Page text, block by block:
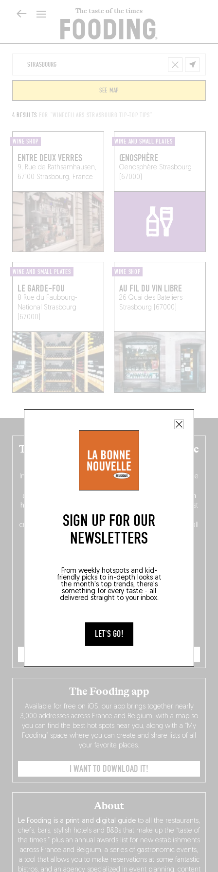
The taste of the times
SIGN UP FOR OUR
NEWSLETTERS
From weekly hotspots and kid-
friendly picks to in-depth looks at
the month's top trends, there's
something for every taste - all
delivered straight to your inbox.
LET'S GO!
4 RESULTS FOR "WINECELLARS STRASBOURG TIP-TOP TIPS"
SEE MAP
WINE SHOP
ENTRE DEUX VERRES
9, Rue de Rathsamhausen,
67100 Strasbourg, France
WINE AND SMALL PLATES
ŒNOSPHÈRE
Oenosphère Strasbourg
(67000)
WINE AND SMALL PLATES
LE GARDE-FOU
8 Rue du Faubourg-
National Strasbourg
(67000)
WINE SHOP
AU FIL DU VIN LIBRE
26 Quai des Bateliers
Strasbourg (67000)
The new Belgium guide is fresh out the
oven!
In this fourth bilingual, bi-flavored edition
(French from the
addresses
ten
hotly anticipated award winners
celebrating the very best
Belgitude, plus a Nord-Zuidmagazinesupplement
crossing linguistic borders in search of the only language all
Belgians agree on: good food.
About
Le Fooding is a print and digital guide to all the restaurants,
chefs, bars, stylish hotels and B&Bs that make up the “taste of
the times,” plus an annual awards list for new establishments
across France and Belgium, a series of gastronomic events,
a tool that allows you to make reservations at some fantastic
bistros, and an agency specialized in event planning, content
The Fooding app
Available for free on iOS, our app brings together nearly
3,000 addresses across France and Belgium, with a map so
you can find the best hot spots near you, along with a “My
Fooding” space where you can create and share lists of all
your favorite places.
I WANT TO DOWNLOAD IT!